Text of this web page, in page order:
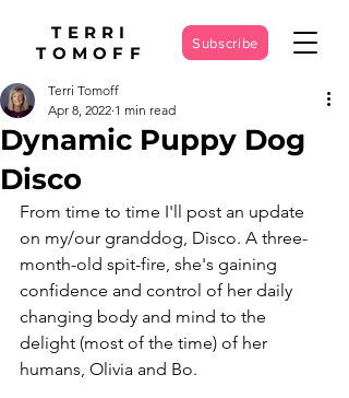
TERRI
TOMOFF
Subscribe
Dynamic Puppy Dog
Disco
Terri Tomoff
Apr 8, 2022 1 min read
From time to time I'll post an update
on my/our granddog, Disco. A three-
month-old spit-fire, she's gaining
confidence and control of her daily
changing body and mind to the
delight (most of the time) of her
humans, Olivia and Bo.